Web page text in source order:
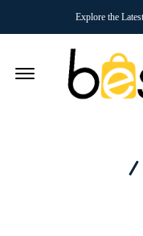
Explore the
Menu Open